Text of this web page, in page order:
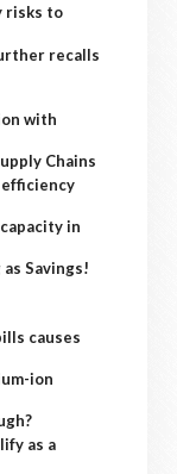
risks to
recalls
with
Chains
efficiency
in
Savings!
causes
ion
as a